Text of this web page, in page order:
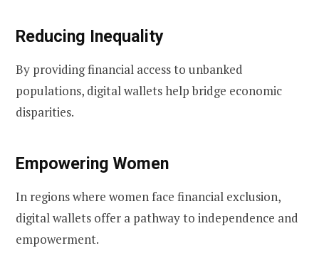
Reducing Inequality
By providing financial access to unbanked
populations, digital wallets help bridge economic
disparities.
Empowering Women
In regions where women face financial exclusion,
digital wallets offer a pathway to independence and
empowerment.